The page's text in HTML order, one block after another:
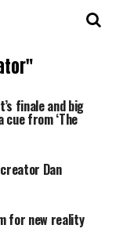
finale and big
cue from ‘The
Dan
for new reality